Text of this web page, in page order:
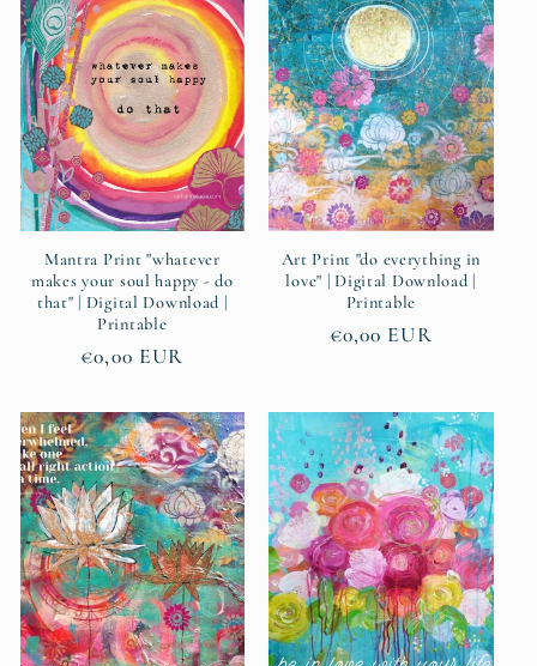
c
t
i
o
nMantra Print "whatever
makes your soul happy - do
that" | Digital Download |
Printable
Regular
€0,00 EUR
Art Print "do everything in
love" | Digital Download |
Printable
Regular
€0,00 EUR